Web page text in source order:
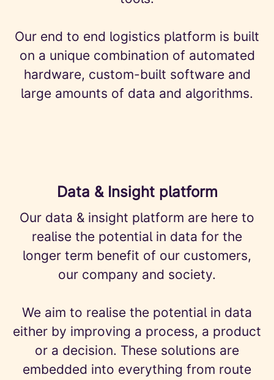
Our end to end logistics platform is built
on a unique combination of automated
hardware, custom-built software and
large amounts of data and algorithms.
Data & Insight platform
Our data & insight platform are here to
realise the potential in data for the
longer term benefit of our customers,
our company and society.
We aim to realise the potential in data
either by improving a process, a product
or a decision. These solutions are
embedded into everything from route